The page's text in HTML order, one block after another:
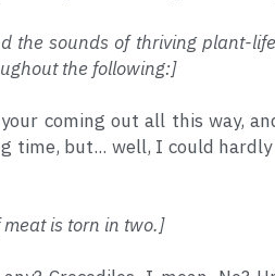
the sounds of thriving plant-
the following:]
coming out all this way,
time, but... well, I could
is torn in two.]